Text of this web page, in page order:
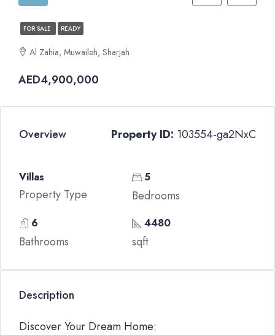
FOR SALE READY
Al Zahia, Muwaileh, Sharjah
AED4,900,000
Overview Property ID: 103554-ga2NxC
Villas
Property Type
5
Bedrooms
6
Bathrooms
4480
sqft
Description
Discover Your Dream Home: